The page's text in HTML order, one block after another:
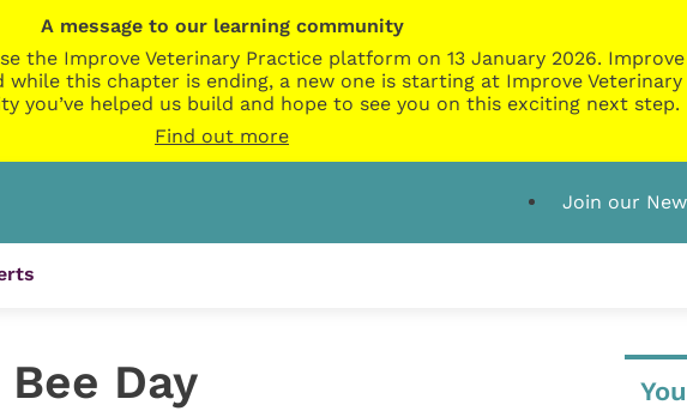
A message to our learning community
the Improve Veterinary Practice platform on 13 January 2026.
this chapter is ending, a new one is starting at Improve
you’ve helped us build and hope to see you on this exciting next step.
Find out more
Join our
Day